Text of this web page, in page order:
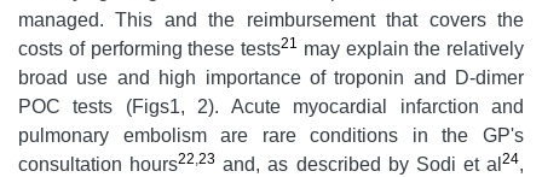
managed. This and the reimbursement that covers the
costs of performing these tests21 may explain the relatively
broad use and high importance of troponin and D-dimer
POC tests (Figs1, 2). Acute myocardial infarction and
pulmonary embolism are rare conditions in the GP's
consultation hours22,23 and, as described by Sodi et al 24,